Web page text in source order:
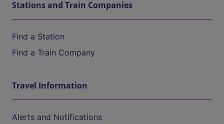
Stations and Train Companies
Find a Station
Find a Train Company
Travel Information
Alerts and Notifications